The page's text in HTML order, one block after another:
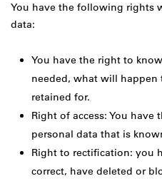
You have the following rights
data:
You have the right to
needed, what will
retained for.
Right of access: You have
personal data that is
Right to rectification: you
correct, have deleted or